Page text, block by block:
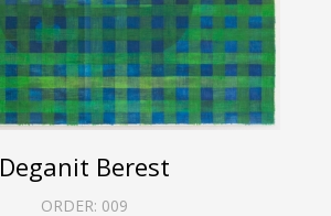
Deganit Berest
ORDER: 009